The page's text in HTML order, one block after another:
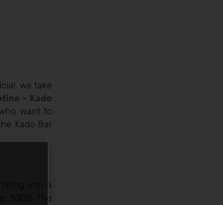
we take
– Kado
want to
Kado Bar
into a
5000. The